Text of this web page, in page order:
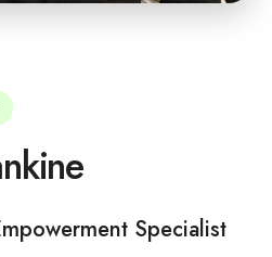
Specialist